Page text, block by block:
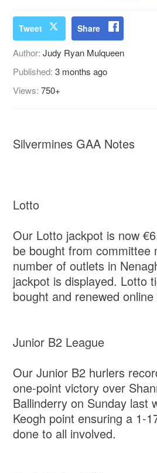
Tweet Share
Author:Judy Ryan Mulqueen
Published:3 months ago
Views:750+
Silvermines GAA Notes
Lotto
Our Lotto jackpot is now
be bought from committee
number of outlets in
jackpot is displayed. Lotto
bought and renewed
Junior B2 League
Our Junior B2 hurlers
one-point victory over
Ballinderry on Sunday last
Keogh point ensuring a 1-
done to all involved.